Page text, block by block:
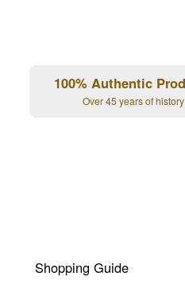
100% Authentic
Over 45 years of history
Shopping Guide